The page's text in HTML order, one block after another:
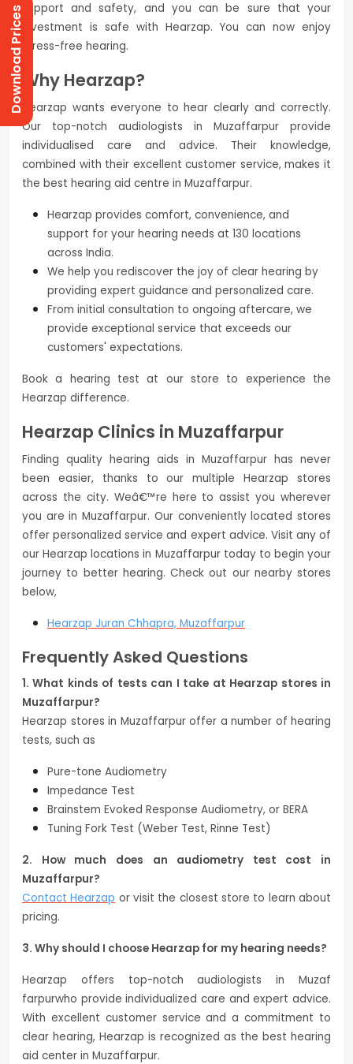
support and safety, and you can be sure that your
investment is safe with Hearzap. You can now enjoy
stress-free hearing.
Why Hearzap?
Hearzap wants everyone to hear clearly and correctly.
Our top-notch audiologists in Muzaffarpur provide
individualised care and advice. Their knowledge,
combined with their excellent customer service, makes it
the best hearing aid centre in Muzaffarpur.
Hearzap provides comfort, convenience, and
support for your hearing needs at 130 locations
across India.
We help you rediscover the joy of clear hearing by
providing expert guidance and personalized care.
From initial consultation to ongoing aftercare, we
provide exceptional service that exceeds our
customers' expectations.
Book a hearing test at our store to experience the
Hearzap difference.
Hearzap Clinics in Muzaffarpur
Finding quality hearing aids in Muzaffarpur has never
been easier, thanks to our multiple Hearzap stores
across the city. Weâ€™re here to assist you wherever
you are in Muzaffarpur. Our conveniently located stores
offer personalized service and expert advice. Visit any of
our Hearzap locations in Muzaffarpur today to begin your
journey to better hearing. Check out our nearby stores
below,
Hearzap Juran Chhapra, Muzaffarpur
Frequently Asked Questions
1. What kinds of tests can I take at Hearzap stores in
Muzaffarpur?
Hearzap stores in Muzaffarpur offer a number of hearing
tests, such as
Pure-tone Audiometry
Impedance Test
Brainstem Evoked Response Audiometry, or BERA
Tuning Fork Test (Weber Test, Rinne Test)
2. How much does an audiometry test cost in
Muzaffarpur?
Contact Hearzap or visit the closest store to learn about
pricing.
3. Why should I choose Hearzap for my hearing needs?
Hearzap offers top-notch audiologists in Muzaf
farpurwho provide individualized care and expert advice.
With excellent customer service and a commitment to
clear hearing, Hearzap is recognized as the best hearing
aid center in Muzaffarpur.
Download Prices